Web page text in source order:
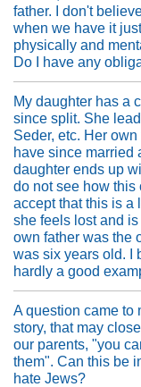
father. I don't
when we have it
physically and
Do I have any
My daughter has a
since split. She
Seder, etc. Her
have since married
daughter ends up
do not see how
accept that this is a
she feels lost and
own father was the
was six years old. I
hardly a good
A question came to
story, that may
our parents, "you
them". Can this be
hate Jews?